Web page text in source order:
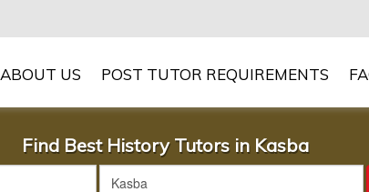
ABOUT US POST TUTOR REQUIREMENTS
Find Best History Tutors in Kasba